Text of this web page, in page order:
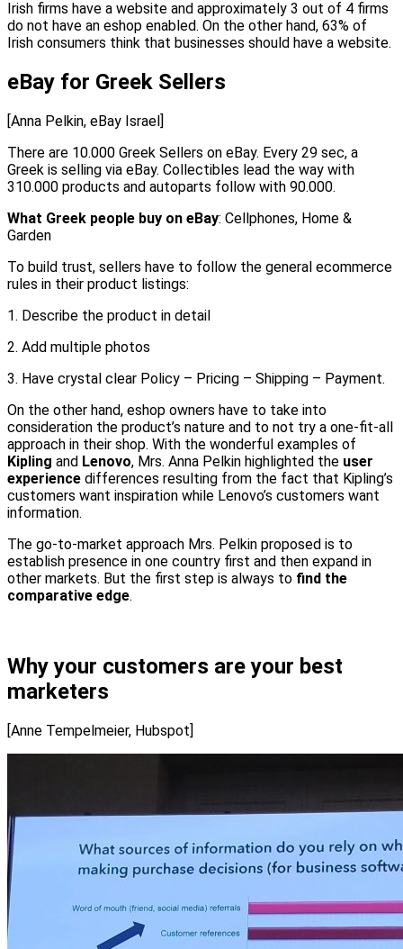
Irish firms have a website and approximately 3 out of 4 firms
do not have an eshop enabled. On the other hand, 63% of
Irish consumers think that businesses should have a website.
eBay for Greek Sellers
[Anna Pelkin, eBay Israel]
There are 10.000 Greek Sellers on eBay. Every 29 sec, a
Greek is selling via eBay. Collectibles lead the way with
310.000 products and autoparts follow with 90.000.
What Greek people buy on eBay: Cellphones, Home &
Garden
To build trust, sellers have to follow the general ecommerce
rules in their product listings:
1. Describe the product in detail
2. Add multiple photos
3. Have crystal clear Policy – Pricing – Shipping – Payment.
On the other hand, eshop owners have to take into
consideration the product’s nature and to not try a one-fit-all
approach in their shop. With the wonderful examples of
Kipling and Lenovo, Mrs. Anna Pelkin highlighted the user
experience differences resulting from the fact that Kipling’s
customers want inspiration while Lenovo’s customers want
information.
The go-to-market approach Mrs. Pelkin proposed is to
establish presence in one country first and then expand in
other markets. But the first step is always to find the
comparative edge.
Why your customers are your best
marketers
[Anne Tempelmeier, Hubspot]